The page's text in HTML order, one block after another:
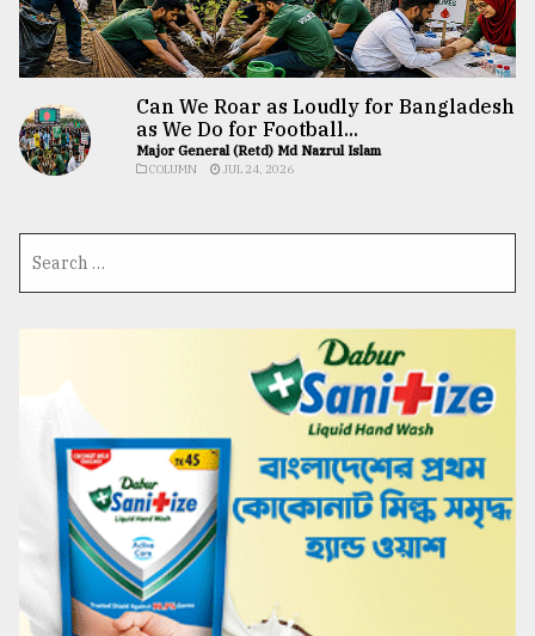
Can We Roar as Loudly for Bangladesh
as We Do for Football...
Major General (Retd) Md Nazrul Islam
COLUMN JUL 24, 2026